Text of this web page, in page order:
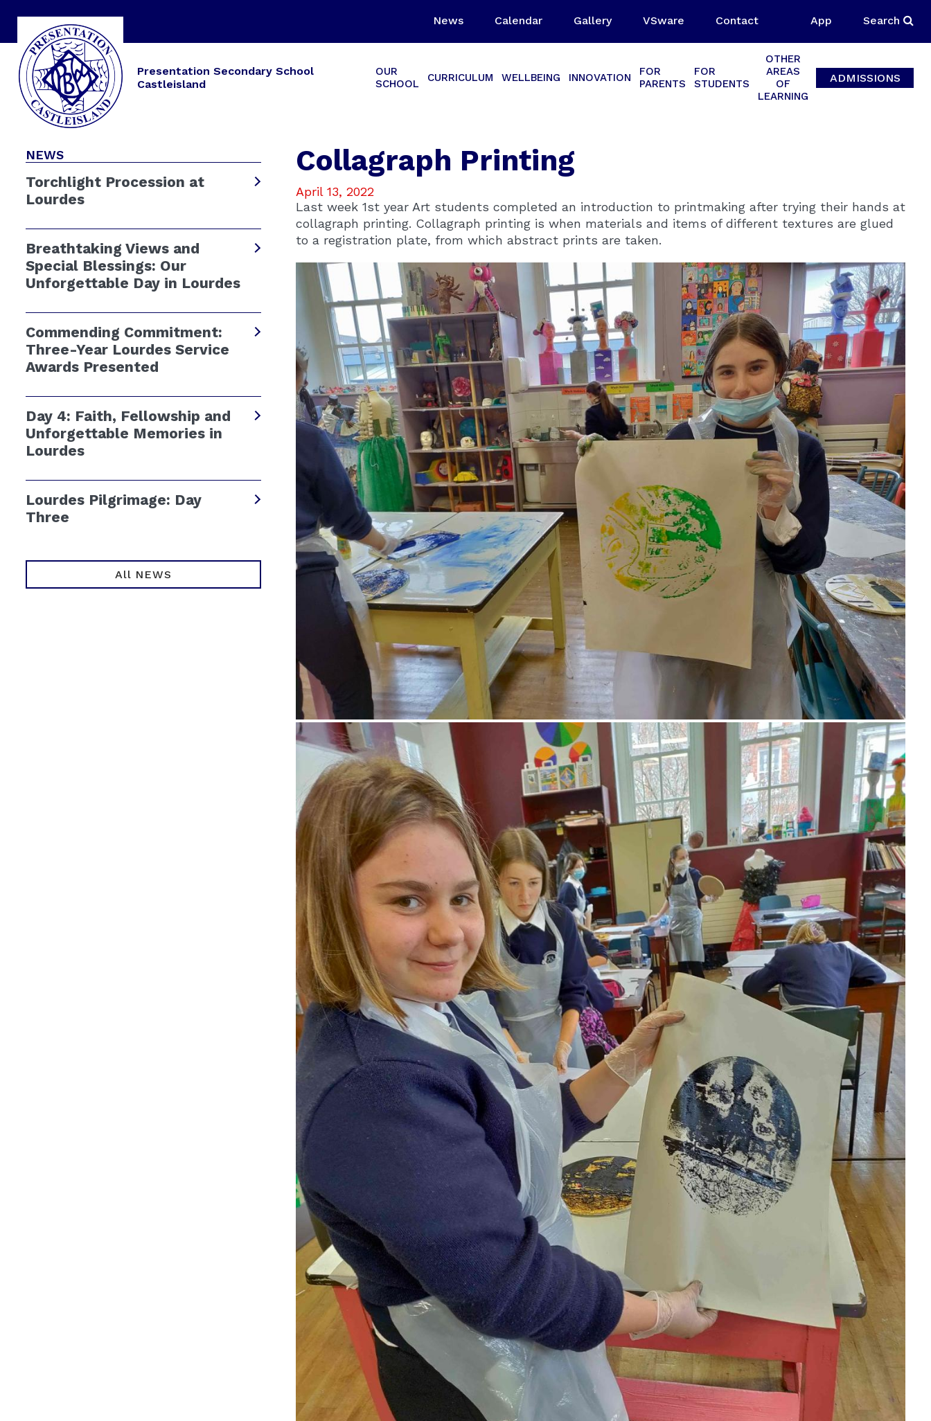
News Calendar Gallery VSware Contact App Search
Presentation Secondary School
Castleisland
OUR
SCHOOL
CURRICULUM WELLBEING INNOVATION
FOR
PARENTS
FOR
STUDENTS
OTHER
AREAS
OF
LEARNING
ADMISSIONS
NEWS
Torchlight Procession at
Lourdes
Breathtaking Views and
Special Blessings: Our
Unforgettable Day in Lourdes
Commending Commitment:
Three-Year Lourdes Service
Awards Presented
Day 4: Faith, Fellowship and
Unforgettable Memories in
Lourdes
Lourdes Pilgrimage: Day
Three
All NEWS
Collagraph Printing
April 13, 2022
Last week 1st year Art students completed an introduction to printmaking after trying their hands at
collagraph printing. Collagraph printing is when materials and items of different textures are glued
to a registration plate, from which abstract prints are taken.